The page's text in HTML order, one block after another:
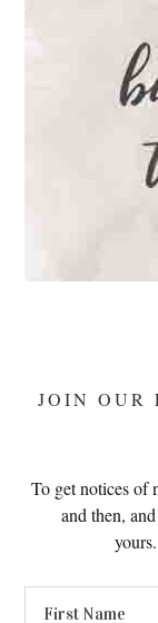
JOIN OUR
To get notices of
and then,